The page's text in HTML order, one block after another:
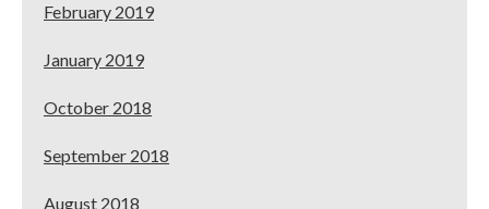
February 2019
January 2019
October 2018
September 2018
August 2018